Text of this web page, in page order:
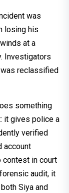
was
losing his
at a
Investigators
reclassified
something
it gives police a
verified
account
contest in court
audit, it
Siya and